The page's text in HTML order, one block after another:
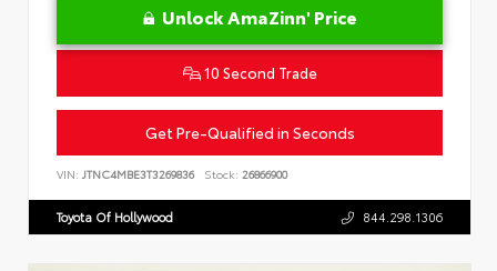
Unlock AmaZinn' Price
10 Second Trade
Get Pre-Qualified in Seconds
VIN: JTNC4MBE3T3269836 Stock: 26866900
Toyota Of Hollywood 844.298.1306